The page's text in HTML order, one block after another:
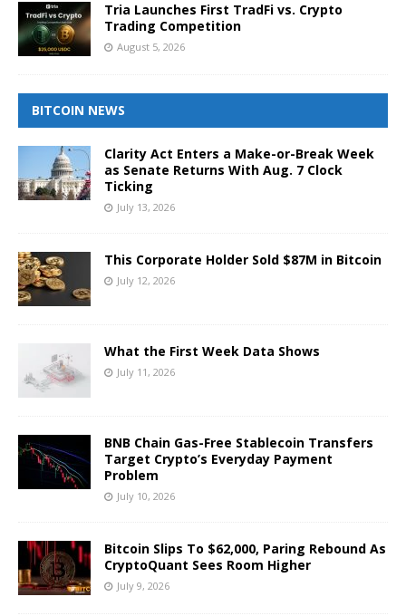
Tria Launches First TradFi vs. Crypto
Trading Competition
August 5, 2026
BITCOIN NEWS
Clarity Act Enters a Make-or-Break Week
as Senate Returns With Aug. 7 Clock
Ticking
July 13, 2026
This Corporate Holder Sold $87M in Bitcoin
July 12, 2026
What the First Week Data Shows
July 11, 2026
BNB Chain Gas-Free Stablecoin Transfers
Target Crypto’s Everyday Payment
Problem
July 10, 2026
Bitcoin Slips To $62,000, Paring Rebound As
CryptoQuant Sees Room Higher
July 9, 2026